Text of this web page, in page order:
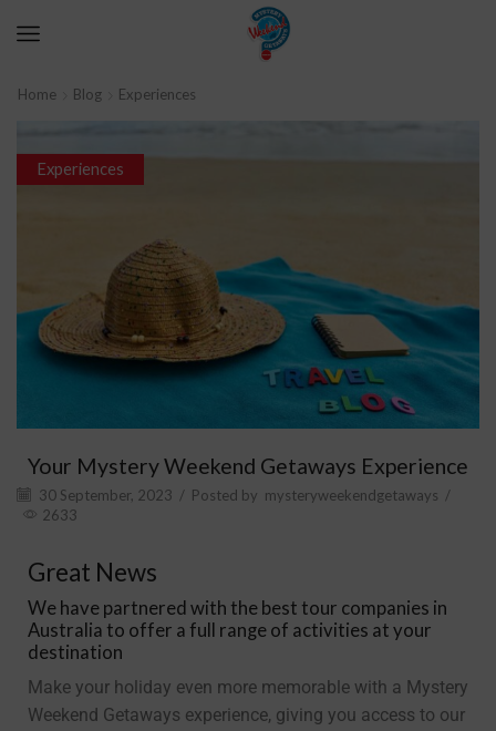
Home Blog Experiences
Experiences
Your Mystery Weekend Getaways Experience
30 September, 2023 / Posted by mysteryweekendgetaways /
2633
Great News
We have partnered with the best tour companies in
Australia to offer a full range of activities at your
destination
Make your holiday even more memorable with a Mystery
Weekend Getaways experience, giving you access to our